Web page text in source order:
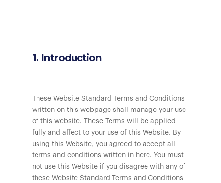
1. Introduction
These Website Standard Terms and Conditions
written on this webpage shall manage your use
of this website. These Terms will be applied
fully and affect to your use of this Website. By
using this Website, you agreed to accept all
terms and conditions written in here. You must
not use this Website if you disagree with any of
these Website Standard Terms and Conditions.